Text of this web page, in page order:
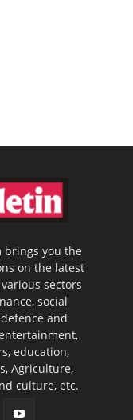
brings you the
on the latest
sectors
social
and
education,
Agriculture,
culture, etc.